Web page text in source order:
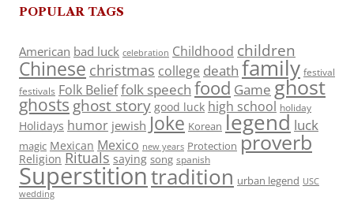
POPULAR TAGS
American bad luck celebration Childhood children
Chinese christmas college death family festival
festivals Folk Belieffolk speech food Game ghost
ghosts ghost story good luck high school holiday
Holidays humor jewish Joke Korean legend luck
magic Mexican Mexico new years Protection proverb
Religion Rituals saying song spanish
Superstitiontradition urban legend USC
wedding